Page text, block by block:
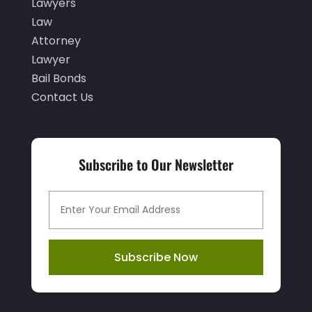
October 2021
September 2021
August 2021
June 2021
(1)
April 2021(2)
March 2021(1)
February 2021(1)
Law
Attorney
Lawyer
Bail Bonds
Contact Us
Subscribe to Our Newsletter
Subscribe Now